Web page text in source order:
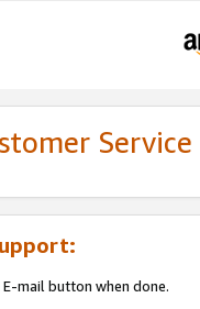
Service
mail button when done.